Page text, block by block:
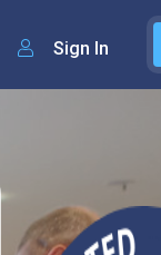
Sign In